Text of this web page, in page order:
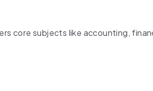
core subjects like accounting,